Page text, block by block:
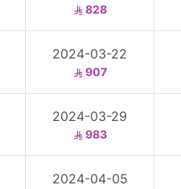
828
2024-03-22
907
2024-03-29
983
2024-04-05